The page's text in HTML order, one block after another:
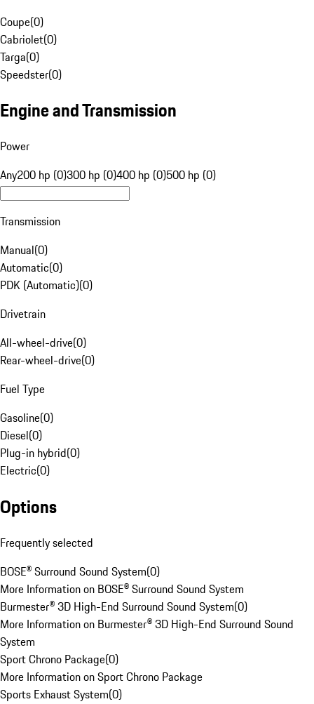
Coupe(0)
Cabriolet(0)
Targa(0)
Speedster(0)
Engine and Transmission
Power
Any200 hp (0)300 hp (0)400 hp (0)500 hp (0)
Transmission
Manual(0)
Automatic(0)
PDK (Automatic)(0)
Drivetrain
All-wheel-drive(0)
Rear-wheel-drive(0)
Fuel Type
Gasoline(0)
Diesel(0)
Plug-in hybrid(0)
Electric(0)
Options
Frequently selected
BOSE® Surround Sound System(0)
More Information on BOSE® Surround Sound System
Burmester® 3D High-End Surround Sound System(0)
More Information on Burmester® 3D High-End Surround Sound
System
Sport Chrono Package(0)
More Information on Sport Chrono Package
Sports Exhaust System(0)